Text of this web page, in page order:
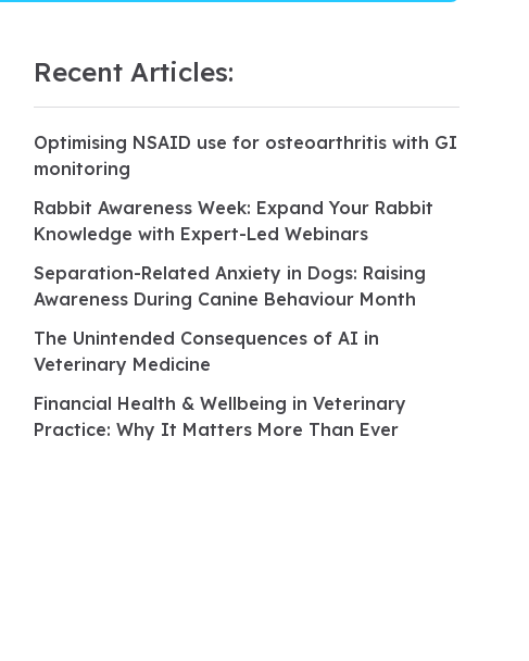
Recent Articles:
Optimising NSAID use for osteoarthritis with GI
monitoring
Rabbit Awareness Week: Expand Your Rabbit
Knowledge with Expert-Led Webinars
Separation-Related Anxiety in Dogs: Raising
Awareness During Canine Behaviour Month
The Unintended Consequences of AI in
Veterinary Medicine
Financial Health & Wellbeing in Veterinary
Practice: Why It Matters More Than Ever